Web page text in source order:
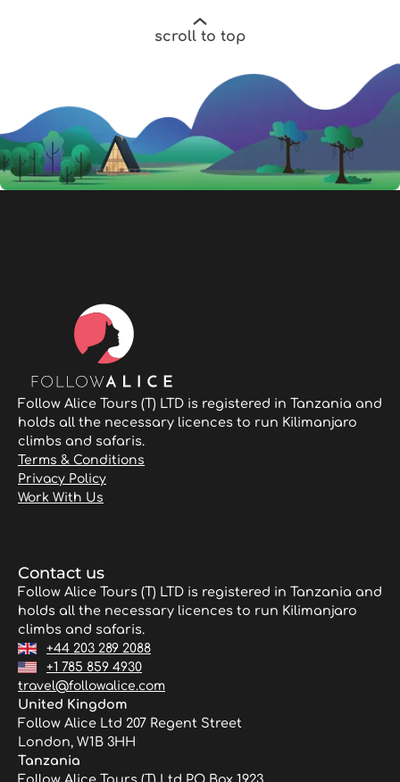
scroll to top
Follow Alice Tours (T) LTD is registered in Tanzania and
holds all the necessary licences to run Kilimanjaro
climbs and safaris.
Terms & Conditions
Privacy Policy
Work With Us
Contact us
Follow Alice Tours (T) LTD is registered in Tanzania and
holds all the necessary licences to run Kilimanjaro
climbs and safaris.
+44 203 289 2088
+1 785 859 4930
travel@followalice.com
United Kingdom
Follow Alice Ltd 207 Regent Street
London, W1B 3HH
Tanzania